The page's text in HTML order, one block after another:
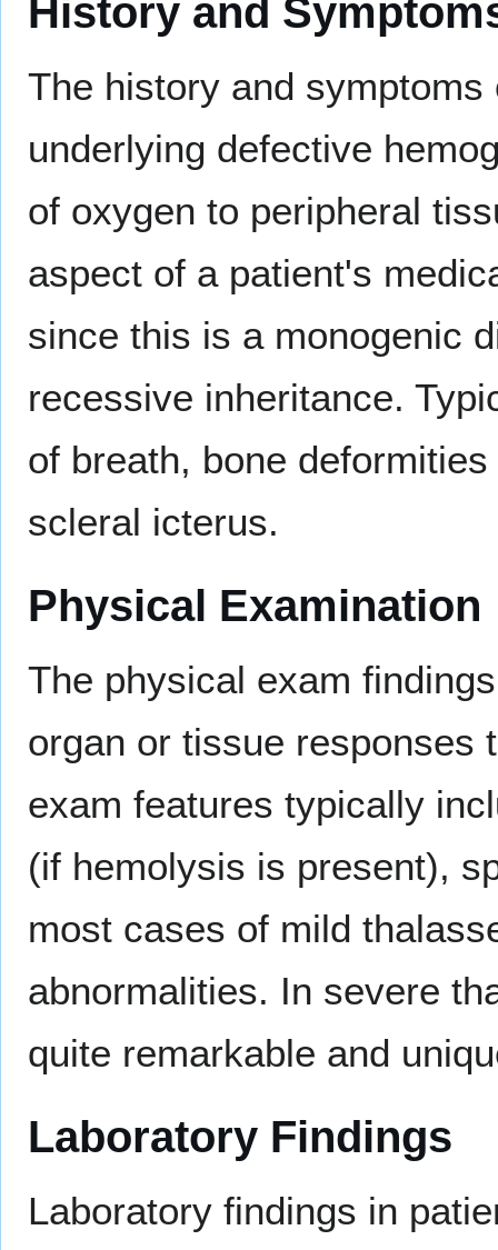
History and
The history and
underlying defective
of oxygen to peripheral
aspect of a patient's
since this is a monogenic
recessive inheritance.
of breath, bone
scleral icterus.
Physical Examination
The physical exam
organ or tissue responses
exam features typically
(if hemolysis is present),
most cases of mild
abnormalities. In severe
quite remarkable and
Laboratory Findings
Laboratory findings in